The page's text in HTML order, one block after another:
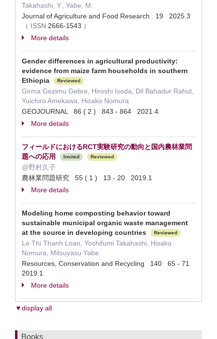
Takahashi, Y., Yabe, M.
Journal of Agriculture and Food Research 19 2025.3
（ ISSN:2666-1543 ）
More details
Gender differences in agricultural productivity:
evidence from maize farm households in southern
Ethiopia
Reviewed
Girma Gezimu Gebre, Hiroshi Isoda, Dil Bahadur Rahut,
Yuichiro Amekawa, Hisako Nomura
GEOJOURNAL 86 ( 2 ) 843 - 864 2021.4
More details
フィールドにおけるRCT実験研究の動向と国内農林業問
題への応用
Invited Reviewed
@野村久子
農林業問題研究 55 ( 1 ) 13 - 20 2019.1
More details
Modeling home composting behavior toward
sustainable municipal organic waste management
at the source in developing countries
Reviewed
Le Thi Thanh Loan, Yoshifumi Takahashi, Hisako
Nomura, Mitsuyasu Yabe
Resources, Conservation and Recycling 140 65 - 71
2019.1
More details
▼display all
Books